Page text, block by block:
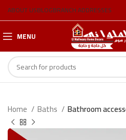
ABOUT USBLOGBRANCH ADDRESSES
MENU
Home Baths Bathroom